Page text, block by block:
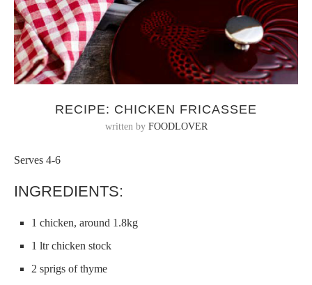
RECIPE: CHICKEN FRICASSEE
written by FOODLOVER
Serves 4-6
INGREDIENTS:
1 chicken, around 1.8kg
1 ltr chicken stock
2 sprigs of thyme